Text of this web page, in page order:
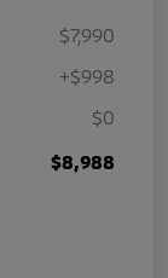
$7,990
+$998
$0
$8,988